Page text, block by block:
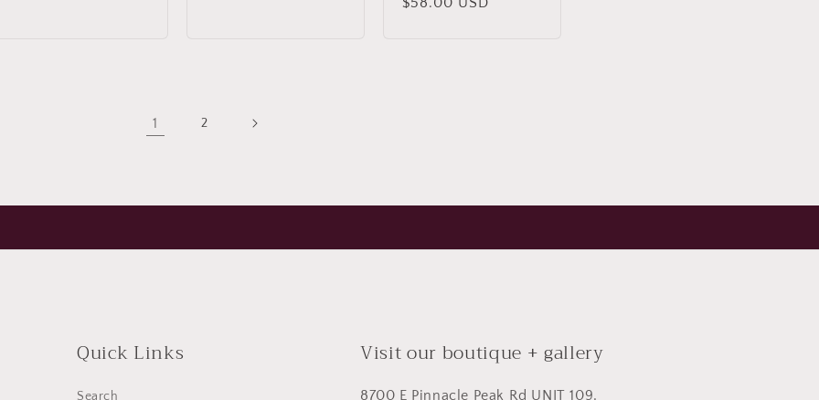
1 2
Quick Links
Search
Visit our boutique + gallery
8700 E Pinnacle Peak Rd UNIT 109,